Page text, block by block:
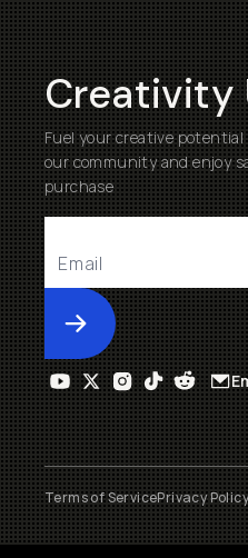
Creativity
Fuel your creative
our community and enjoy
purchase
Submit
Terms of ServicePrivacy